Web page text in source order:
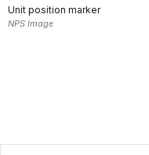
Unit position marker
NPS Image